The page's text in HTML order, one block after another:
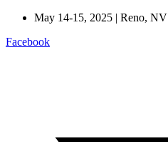
May 14-15, 2025 | Reno, NV
Facebook